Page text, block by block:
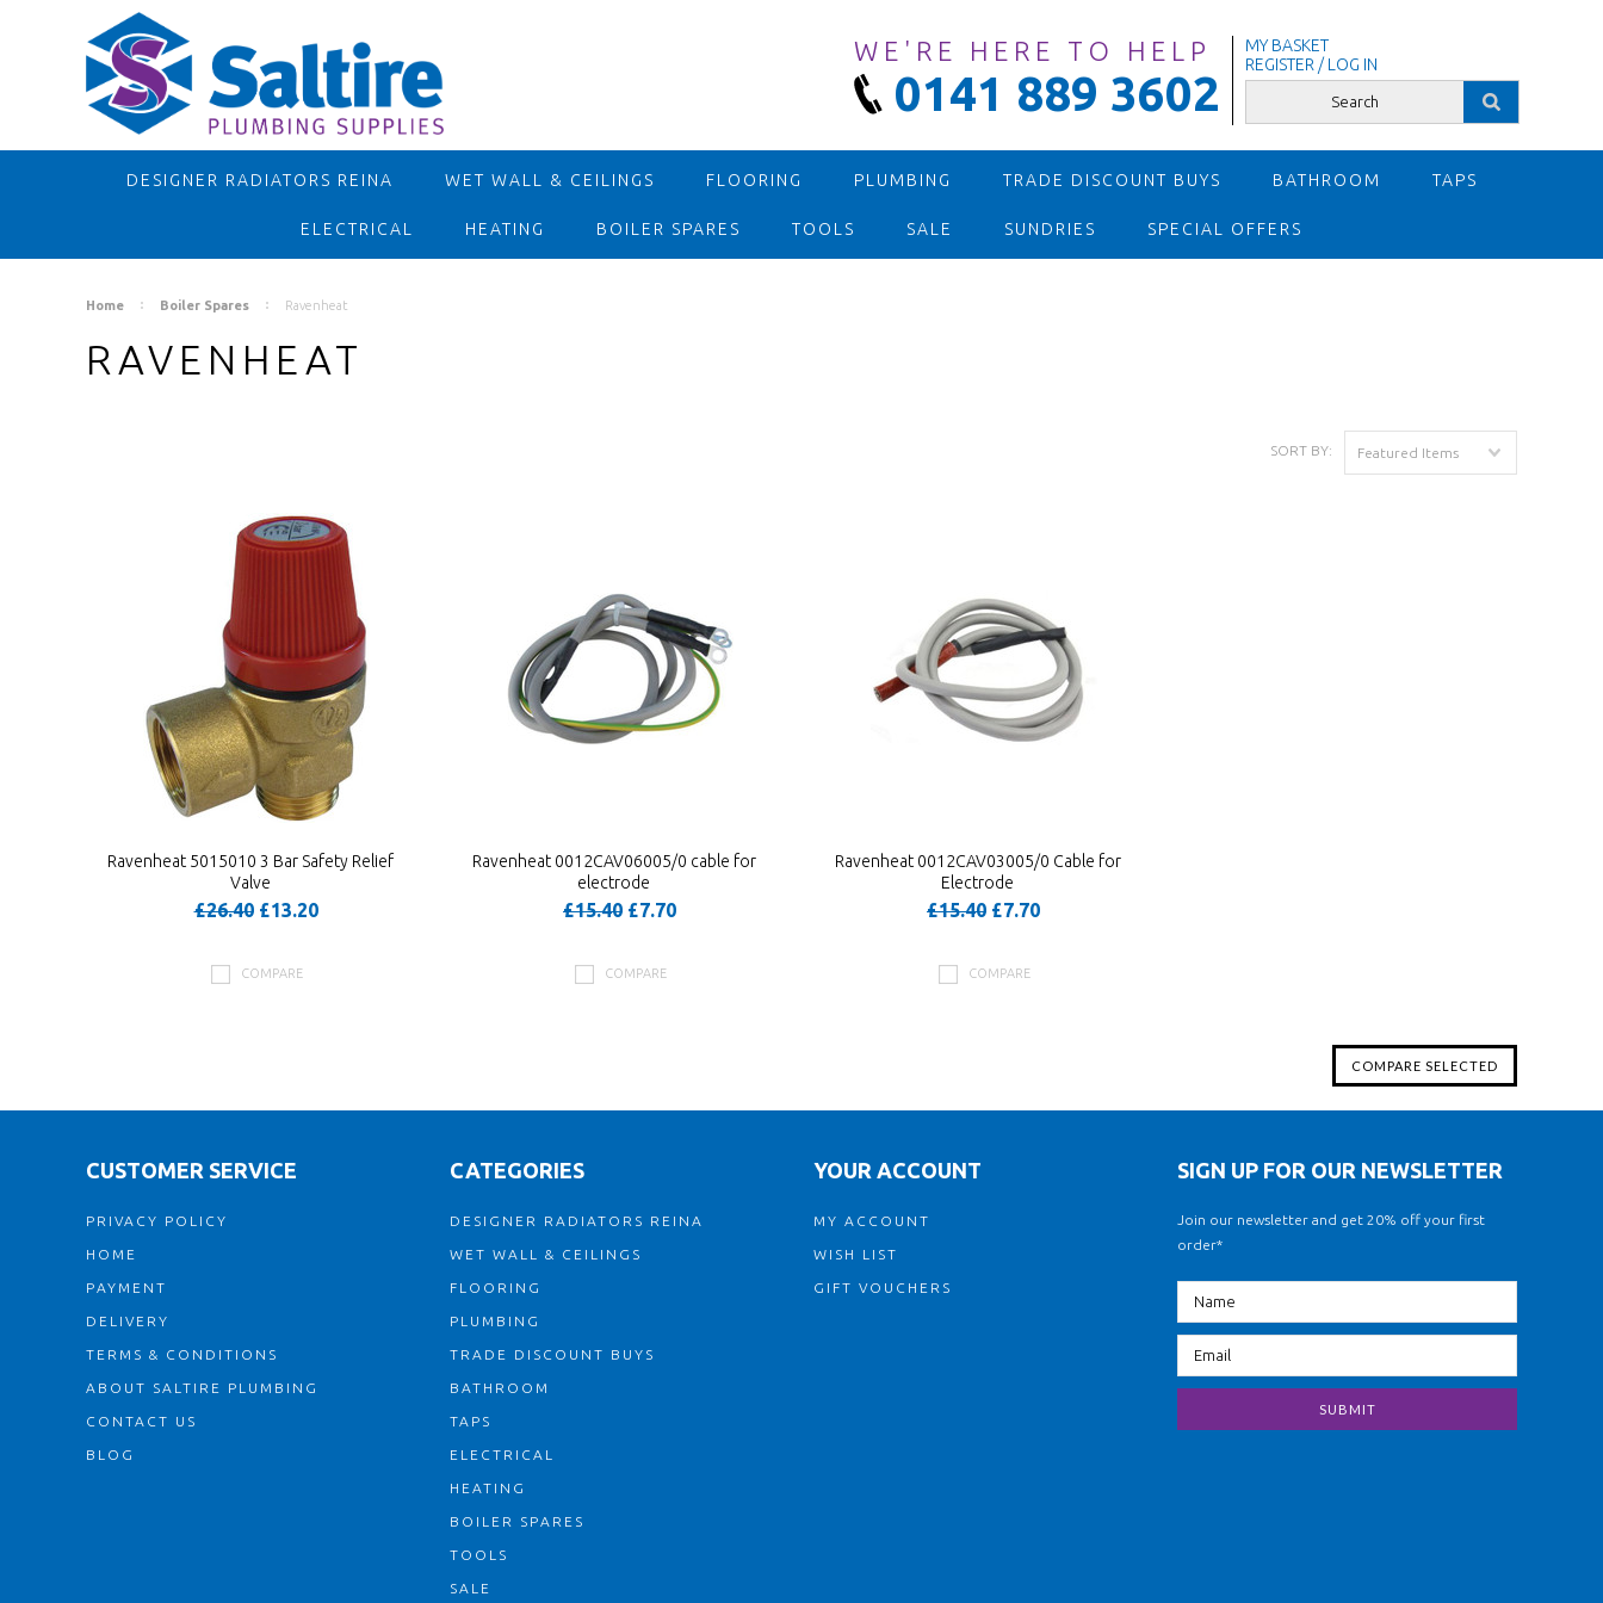
WE'RE HERE TO HELP
0141 889 3602
MY BASKET
REGISTER / LOG IN
DESIGNER RADIATORS REINA WET WALL & CEILINGS FLOORING PLUMBING TRADE DISCOUNT BUYS BATHROOM TAPS
ELECTRICAL HEATING BOILER SPARES TOOLS SALE SUNDRIES SPECIAL OFFERS
Home Boiler Spares Ravenheat
RAVENHEAT
SORT BY: Featured Items
Ravenheat 5015010 3 Bar Safety Relief
Valve
£26.40£13.20
COMPARE
Ravenheat 0012CAV06005/0 cable for
electrode
£15.40 £7.70
COMPARE
Ravenheat 0012CAV03005/0 Cable for
Electrode
£15.40 £7.70
COMPARE
CUSTOMER SERVICE
PRIVACY POLICY
HOME
PAYMENT
DELIVERY
TERMS & CONDITIONS
ABOUT SALTIRE PLUMBING
CONTACT US
BLOG
CATEGORIES
DESIGNER RADIATORS REINA
WET WALL & CEILINGS
FLOORING
PLUMBING
TRADE DISCOUNT BUYS
BATHROOM
TAPS
ELECTRICAL
HEATING
BOILER SPARES
TOOLS
SALE
YOUR ACCOUNT
MY ACCOUNT
WISH LIST
GIFT VOUCHERS
SIGN UP FOR OUR NEWSLETTER
Join our newsletter and get 20% off your first
order*